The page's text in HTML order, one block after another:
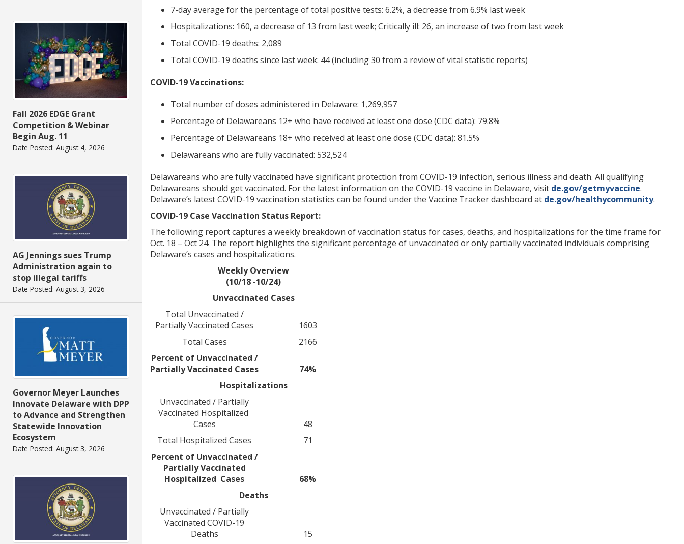
Fall 2026 EDGE Grant
Competition & Webinar
Begin Aug. 11
Date Posted: August 4, 2026
AG Jennings sues Trump
Administration again to
stop illegal tariffs
Date Posted: August 3, 2026
Governor Meyer Launches
Innovate Delaware with DPP
to Advance and Strengthen
Statewide Innovation
Ecosystem
Date Posted: August 3, 2026
7-day average for the percentage of total positive tests: 6.2%, a decrease from 6.9% last week
Hospitalizations: 160, a decrease of 13 from last week; Critically ill: 26, an increase of two from last week
Total COVID-19 deaths: 2,089
Total COVID-19 deaths since last week: 44 (including 30 from a review of vital statistic reports)
COVID-19 Vaccinations:
Total number of doses administered in Delaware: 1,269,957
Percentage of Delawareans 12+ who have received at least one dose (CDC data): 79.8%
Percentage of Delawareans 18+ who received at least one dose (CDC data): 81.5%
Delawareans who are fully vaccinated: 532,524
Delawareans who are fully vaccinated have significant protection from COVID-19 infection, serious illness and death. All qualifying
Delawareans should get vaccinated. For the latest information on the COVID-19 vaccine in Delaware, visit de.gov/getmyvaccine.
Delaware’s latest COVID-19 vaccination statistics can be found under the Vaccine Tracker dashboard at de.gov/healthycommunity.
COVID-19 Case Vaccination Status Report:
The following report captures a weekly breakdown of vaccination status for cases, deaths, and hospitalizations for the time frame for
Oct. 18 – Oct 24. The report highlights the significant percentage of unvaccinated or only partially vaccinated individuals comprising
Delaware’s cases and hospitalizations.
Weekly Overview
(10/18 -10/24)
Unvaccinated Cases
Total Unvaccinated /
Partially Vaccinated Cases
1603
Total Cases
2166
Percent of Unvaccinated /
Partially Vaccinated Cases
74%
Hospitalizations
Unvaccinated / Partially
Vaccinated Hospitalized
Cases
48
Total Hospitalized Cases
71
Percent of Unvaccinated /
Partially Vaccinated
Hospitalized Cases
68%
Deaths
Unvaccinated / Partially
Vaccinated COVID-19
Deaths
15